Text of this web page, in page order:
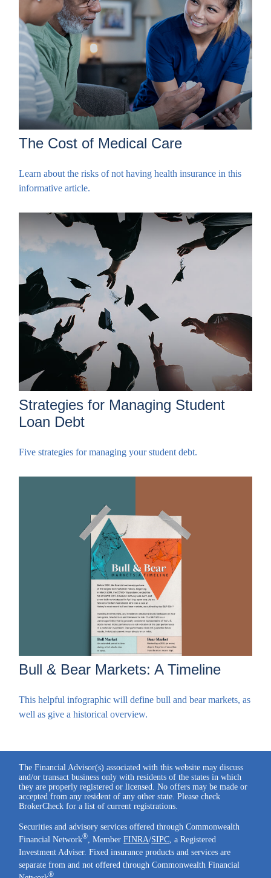
The Cost of Medical Care
Learn about the risks of not having health insurance in this
informative article.
Strategies for Managing Student
Loan Debt
Five strategies for managing your student debt.
Bull & Bear Markets: A Timeline
This helpful infographic will define bull and bear markets, as
well as give a historical overview.
The Financial Advisor(s) associated with this website may discuss
and/or transact business only with residents of the states in which
they are properly registered or licensed. No offers may be made or
accepted from any resident of any other state. Please check
BrokerCheck for a list of current registrations.
Securities and advisory services offered through Commonwealth
Financial Network® , MemberFINRA/SIPC , a Registered
Investment Adviser. Fixed insurance products and services are
separate from and not offered through Commonwealth Financial
®